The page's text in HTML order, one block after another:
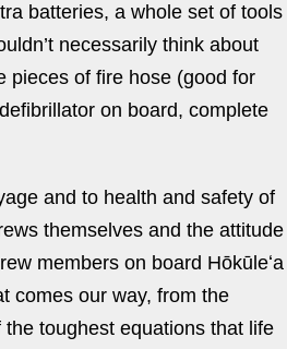
batteries, a whole set of tools
necessarily think about
pieces of fire hose (good for
on board, complete
and to health and safety of
themselves and the attitude
members on board Hōkūleʻa
comes our way, from the
toughest equations that life